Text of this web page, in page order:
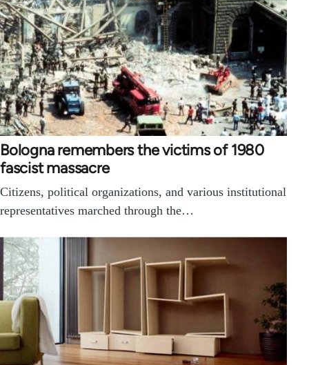
Bologna remembers the victims of 1980
fascist massacre
Citizens, political organizations, and various institutional
representatives marched through the…